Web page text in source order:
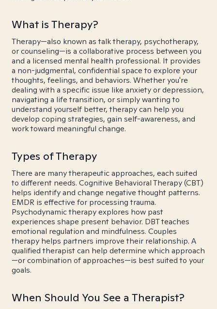
What is Therapy?
Therapy—also known as talk therapy, psychotherapy,
or counseling—is a collaborative process between you
and a licensed mental health professional. It provides
a non-judgmental, confidential space to explore your
thoughts, feelings, and behaviors. Whether you're
dealing with a specific issue like anxiety or depression,
navigating a life transition, or simply wanting to
understand yourself better, therapy can help you
develop coping strategies, gain self-awareness, and
work toward meaningful change.
Types of Therapy
There are many therapeutic approaches, each suited
to different needs. Cognitive Behavioral Therapy (CBT)
helps identify and change negative thought patterns.
EMDR is effective for processing trauma.
Psychodynamic therapy explores how past
experiences shape present behavior. DBT teaches
emotional regulation and mindfulness. Couples
therapy helps partners improve their relationship. A
qualified therapist can help determine which approach
—or combination of approaches—is best suited to your
goals.
When Should You See a Therapist?